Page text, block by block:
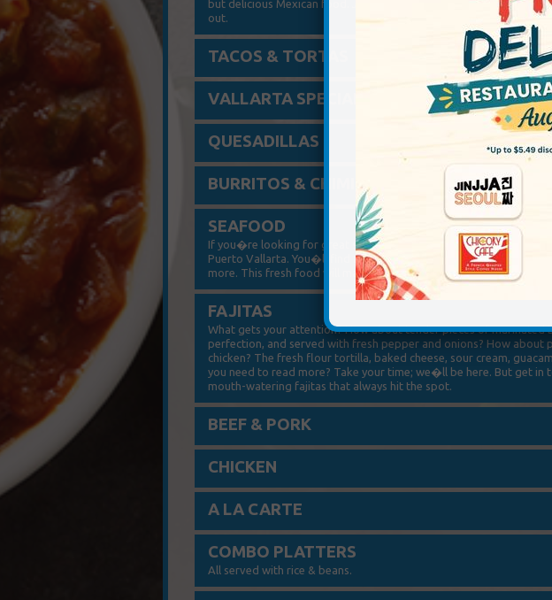
but delicious Mexican food. Just try not to fill up on them before
out.
TACOS & TORTAS
VALLARTA SPECIALS
QUESADILLAS
BURRITOS & CHIMIS
SEAFOOD
If you�re looking for great seafood served Mexican style, you�ll
Puerto Vallarta. You�ll find a number of dishes incorporating
more. This fresh food will make you think we caught it this morning.
FAJITAS
What gets your attention? How about tender pieces of marinated
perfection, and served with fresh pepper and onions? How about
chicken? The fresh flour tortilla, baked cheese, sour cream,
you need to read more? Take your time; we�ll be here. But get in
mouth-watering fajitas that always hit the spot.
BEEF & PORK
CHICKEN
A LA CARTE
COMBO PLATTERS
All served with rice & beans.